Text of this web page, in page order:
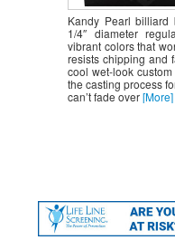
Kandy Pearl billiard
1/4″ diameter
vibrant colors that
resists chipping and
cool wet-look
the casting process
can’t fade over[More]